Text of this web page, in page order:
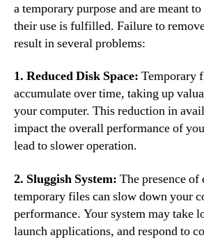
a temporary purpose and are meant
their use is fulfilled. Failure to
result in several problems:
1. Reduced Disk Space: Temporary
accumulate over time, taking up
your computer. This reduction in
impact the overall performance of
lead to slower operation.
2. Sluggish System: The presence of
temporary files can slow down your
performance. Your system may take
launch applications, and respond to